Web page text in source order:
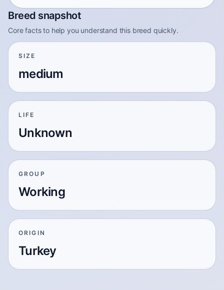
Breed snapshot
Core facts to help you understand this breed quickly.
SIZE
medium
LIFE
Unknown
GROUP
Working
ORIGIN
Turkey